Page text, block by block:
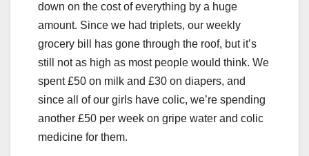
down on the cost of everything by a huge
amount. Since we had triplets, our weekly
grocery bill has gone through the roof, but it’s
still not as high as most people would think. We
spent £50 on milk and £30 on diapers, and
since all of our girls have colic, we’re spending
another £50 per week on gripe water and colic
medicine for them.